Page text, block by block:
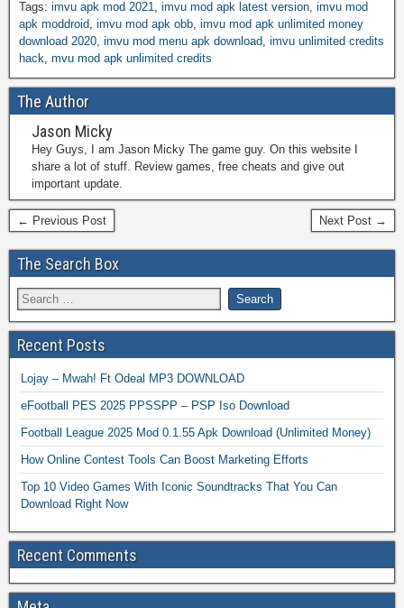
Tags: imvu apk mod 2021, imvu mod apk latest version, imvu mod
apk moddroid, imvu mod apk obb, imvu mod apk unlimited money
download 2020, imvu mod menu apk download, imvu unlimited credits
hack, mvu mod apk unlimited credits
The Author
Jason Micky
Hey Guys, I am Jason Micky The game guy. On this website I
share a lot of stuff. Review games, free cheats and give out
important update.
← Previous Post Next Post →
The Search Box
Recent Posts
Lojay – Mwah! Ft Odeal MP3 DOWNLOAD
eFootball PES 2025 PPSSPP – PSP Iso Download
Football League 2025 Mod 0.1.55 Apk Download (Unlimited Money)
How Online Contest Tools Can Boost Marketing Efforts
Top 10 Video Games With Iconic Soundtracks That You Can
Download Right Now
Recent Comments